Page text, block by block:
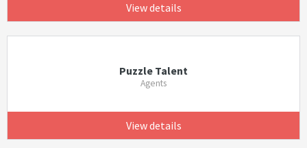
View details
Puzzle Talent
Agents
View details